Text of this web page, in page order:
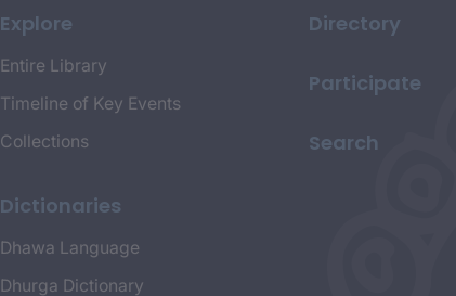
Explore
Entire Library
Timeline of Key Events
Collections
Dictionaries
Dhawa Language
Dhurga Dictionary
Directory
Participate
Search